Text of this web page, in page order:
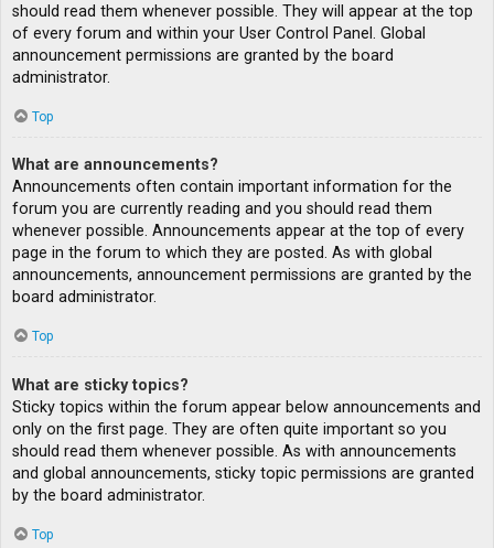
should read them whenever possible. They will appear at the top
of every forum and within your User Control Panel. Global
announcement permissions are granted by the board
administrator.
Top
What are announcements?
Announcements often contain important information for the
forum you are currently reading and you should read them
whenever possible. Announcements appear at the top of every
page in the forum to which they are posted. As with global
announcements, announcement permissions are granted by the
board administrator.
Top
What are sticky topics?
Sticky topics within the forum appear below announcements and
only on the first page. They are often quite important so you
should read them whenever possible. As with announcements
and global announcements, sticky topic permissions are granted
by the board administrator.
Top